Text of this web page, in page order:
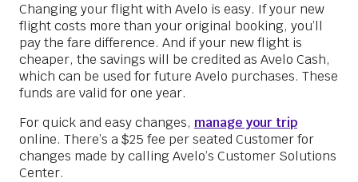
Changing your flight with Avelo is easy. If your new
flight costs more than your original booking, you’ll
pay the fare difference. And if your new flight is
cheaper, the savings will be credited as Avelo Cash,
which can be used for future Avelo purchases. These
funds are valid for one year.
For quick and easy changes, manage your trip
online. There’s a $25 fee per seated Customer for
changes made by calling Avelo’s Customer Solutions
Center.